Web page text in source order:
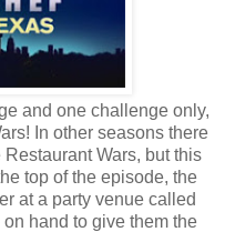
and one challenge only,
In other seasons there
Wars, but this
top of the episode, the
at a party venue called
hand to give them the